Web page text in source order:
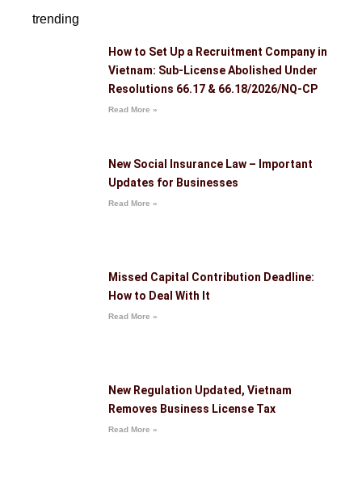
trending
How to Set Up a Recruitment Company in
Vietnam: Sub-License Abolished Under
Resolutions 66.17 & 66.18/2026/NQ-CP
Read More »
New Social Insurance Law – Important
Updates for Businesses
Read More »
Missed Capital Contribution Deadline:
How to Deal With It
Read More »
New Regulation Updated, Vietnam
Removes Business License Tax
Read More »